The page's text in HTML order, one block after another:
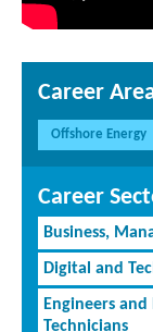
Career
Offshore Energy
Career
Business,
Digital and
Engineers
Technicians